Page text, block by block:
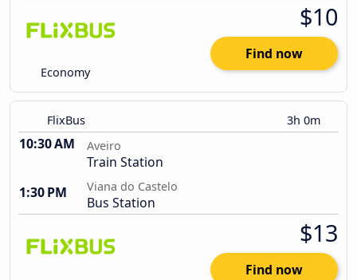
Economy
$10
Find now
FlixBus 3h 0m
10:30 AM Aveiro
Train Station
1:30 PM
Viana do Castelo
Bus Station
$13
Find now